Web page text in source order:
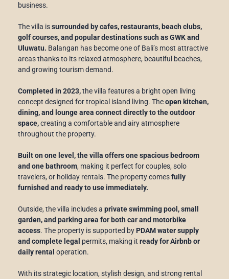
business.
The villa issurrounded by cafes, restaurants, beach clubs,
golf courses, and popular destinations such as GWK and
Uluwatu. Balangan has become one of Bali’s most attractive
areas thanks to its relaxed atmosphere, beautiful beaches,
and growing tourism demand.
Completed in 2023,the villa features a bright open living
concept designed for tropical island living. Theopen kitchen,
dining, and lounge area connect directly to the outdoor
space,creating a comfortable and airy atmosphere
throughout the property.
Built on one level, the villa offers one spacious bedroom
and one bathroom, making it perfect for couples, solo
travelers, or holiday rentals. The property comesfully
furnished and ready to use immediately.
Outside, the villa includes a private swimming pool, small
garden, and parking area for both car and motorbike
access. The property is supported by PDAM water supply
and complete legal permits, making it ready for Airbnb or
daily rental operation.
With its strategic location, stylish design, and strong rental